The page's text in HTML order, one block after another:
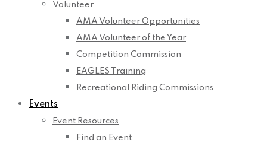
Volunteer
AMA Volunteer Opportunities
AMA Volunteer of the Year
Competition Commission
EAGLES Training
Recreational Riding Commissions
Events
Event Resources
Find an Event